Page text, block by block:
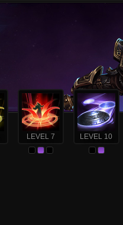
LEVEL 7 LEVEL 10